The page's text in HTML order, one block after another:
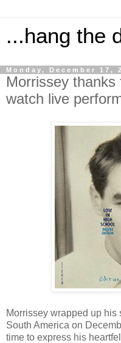
...hang the
Monday, December 17,
Morrissey
watch live
Morrissey wrapped up his
South America on
time to express his